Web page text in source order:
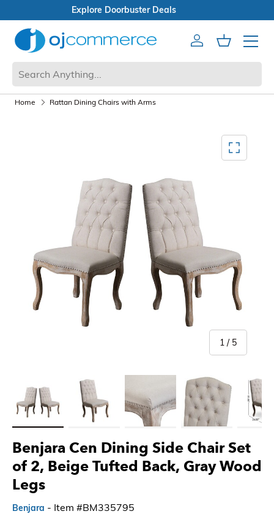
Open Box Sale
AccountCart
Mobile
Benjara Cen Dining Side Chair Set
of 2, Beige Tufted Back, Gray Wood
Legs
Benjara - Item #BM335795
Home Rattan Dining Chairs with Arms
1 / of
5
Load image 1 in gallery viewLoad image 2 in gallery viewLoad image 3 in gallery viewLoad image 4 in gallery
Load